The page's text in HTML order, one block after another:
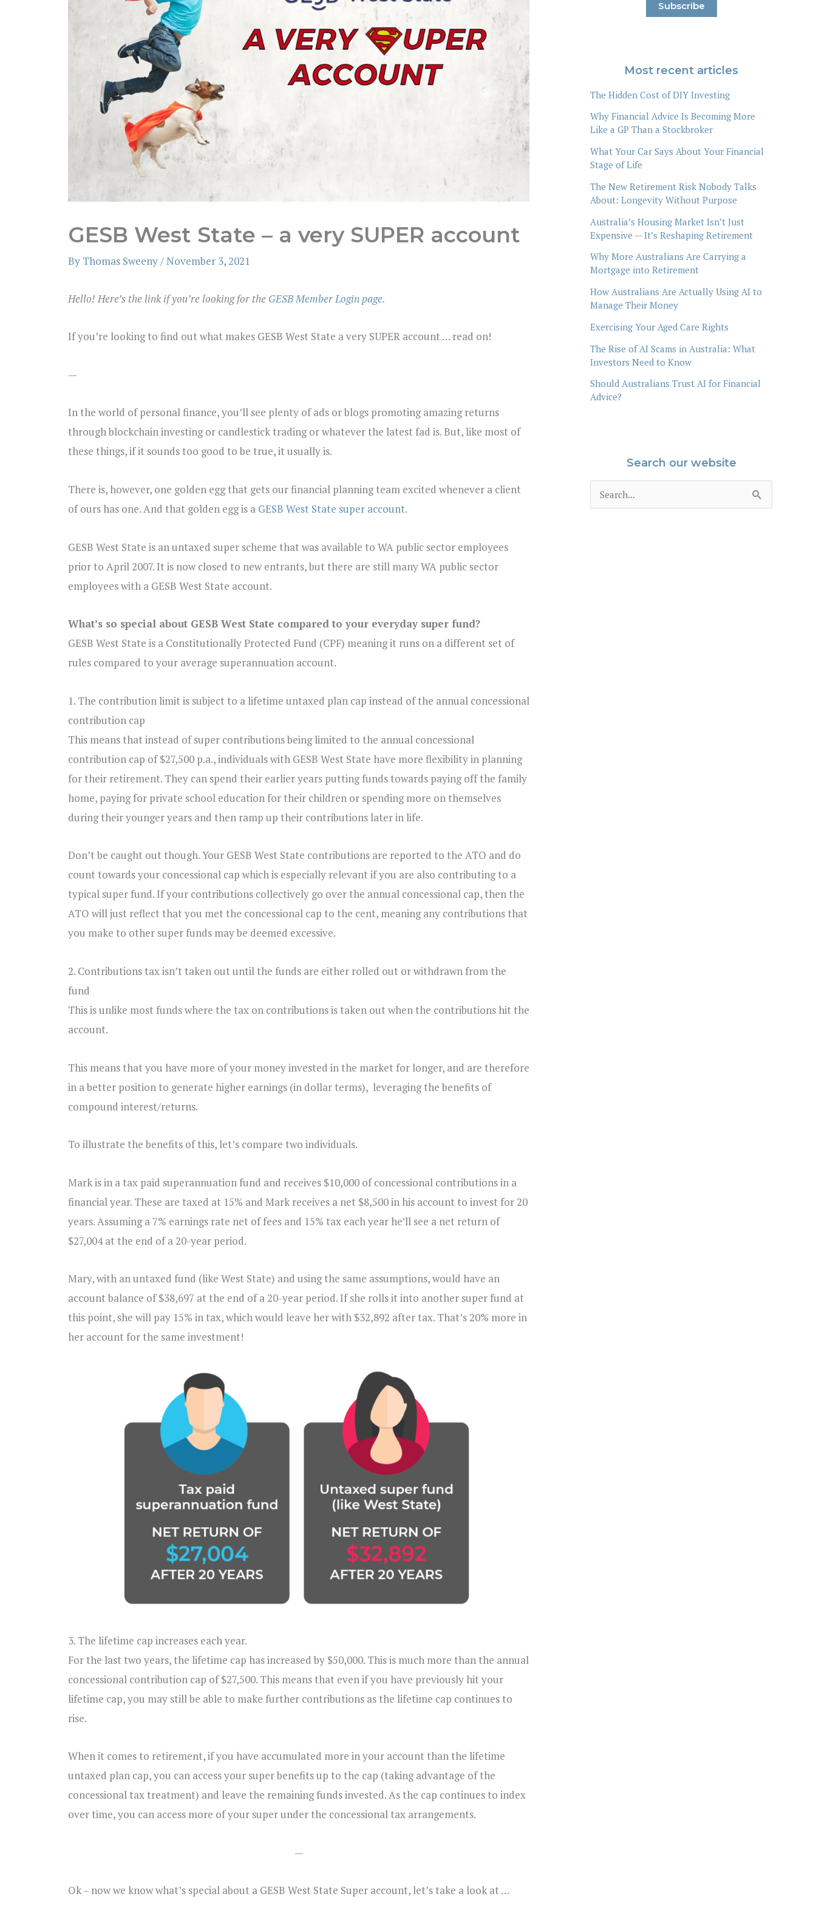
GESB West State – a very SUPER account
By Thomas Sweeny/November 3, 2021
Hello! Here’s the link if you’re looking for the GESB Member Login page.
If you’re looking to find out what makes GESB West State a very SUPER account … read on!
—
In the world of personal finance, you’ll see plenty of ads or blogs promoting amazing returns
through blockchain investing or candlestick trading or whatever the latest fad is. But, like most of
these things, if it sounds too good to be true, it usually is.
There is, however, one golden egg that gets our financial planning team excited whenever a client
of ours has one. And that golden egg is a GESB West State super account.
GESB West State is an untaxed super scheme that was available to WA public sector employees
prior to April 2007. It is now closed to new entrants, but there are still many WA public sector
employees with a GESB West State account.
What’s so special about GESB West State compared to your everyday super fund?
GESB West State is a Constitutionally Protected Fund (CPF) meaning it runs on a different set of
rules compared to your average superannuation account.
1. The contribution limit is subject to a lifetime untaxed plan cap instead of the annual concessional
contribution cap
This means that instead of super contributions being limited to the annual concessional
contribution cap of $27,500 p.a., individuals with GESB West State have more flexibility in planning
for their retirement. They can spend their earlier years putting funds towards paying off the family
home, paying for private school education for their children or spending more on themselves
during their younger years and then ramp up their contributions later in life.
Don’t be caught out though. Your GESB West State contributions are reported to the ATO and do
count towards your concessional cap which is especially relevant if you are also contributing to a
typical super fund. If your contributions collectively go over the annual concessional cap, then the
ATO will just reflect that you met the concessional cap to the cent, meaning any contributions that
you make to other super funds may be deemed excessive.
2. Contributions tax isn’t taken out until the funds are either rolled out or withdrawn from the
fund
This is unlike most funds where the tax on contributions is taken out when the contributions hit the
account.
This means that you have more of your money invested in the market for longer, and are therefore
in a better position to generate higher earnings (in dollar terms), leveraging the benefits of
compound interest/returns.
To illustrate the benefits of this, let’s compare two individuals.
Mark is in a tax paid superannuation fund and receives $10,000 of concessional contributions in a
financial year. These are taxed at 15% and Mark receives a net $8,500 in his account to invest for 20
years. Assuming a 7% earnings rate net of fees and 15% tax each year he’ll see a net return of
$27,004 at the end of a 20-year period.
Mary, with an untaxed fund (like West State) and using the same assumptions, would have an
account balance of $38,697 at the end of a 20-year period. If she rolls it into another super fund at
this point, she will pay 15% in tax, which would leave her with $32,892 after tax. That’s 20% more in
her account for the same investment!
3. The lifetime cap increases each year.
For the last two years, the lifetime cap has increased by $50,000. This is much more than the annual
concessional contribution cap of $27,500. This means that even if you have previously hit your
lifetime cap, you may still be able to make further contributions as the lifetime cap continues to
rise.
When it comes to retirement, if you have accumulated more in your account than the lifetime
untaxed plan cap, you can access your super benefits up to the cap (taking advantage of the
concessional tax treatment) and leave the remaining funds invested. As the cap continues to index
over time, you can access more of your super under the concessional tax arrangements.
—
Ok – now we know what’s special about a GESB West State Super account, let’s take a look at …
Most recent articles
The Hidden Cost of DIY Investing
Why Financial Advice Is Becoming More
Like a GP Than a Stockbroker
What Your Car Says About Your Financial
Stage of Life
The New Retirement Risk Nobody Talks
About: Longevity Without Purpose
Australia’s Housing Market Isn’t Just
Expensive — It’s Reshaping Retirement
Why More Australians Are Carrying a
Mortgage into Retirement
How Australians Are Actually Using AI to
Manage Their Money
Exercising Your Aged Care Rights
The Rise of AI Scams in Australia: What
Investors Need to Know
Should Australians Trust AI for Financial
Advice?
Search our website
e